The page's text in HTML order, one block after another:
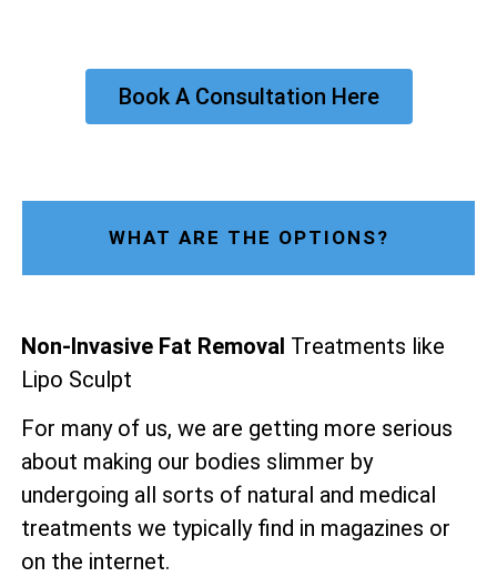
Book A Consultation Here
WHAT ARE THE OPTIONS?
Non-Invasive Fat Removal Treatments like
Lipo Sculpt
For many of us, we are getting more serious
about making our bodies slimmer by
undergoing all sorts of natural and medical
treatments we typically find in magazines or
on the internet.